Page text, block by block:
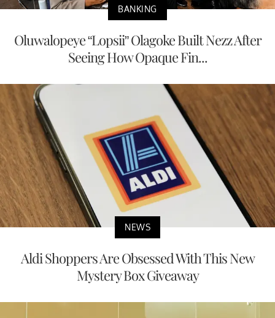
BANKING
Oluwalopeye “Lopsii” Olagoke Built Nezz After
Seeing How Opaque Fin...
NEWS
Aldi Shoppers Are Obsessed With This New
Mystery Box Giveaway